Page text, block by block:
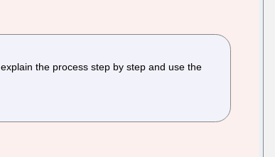
the process step by step and use the